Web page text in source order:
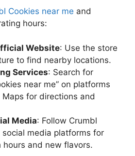
Cookies near me and
hours:​
Website: Use the store
to find nearby locations.
Services: Search for
near me” on platforms
Maps for directions and
Media: Follow Crumbl
social media platforms for
hours and new flavors.